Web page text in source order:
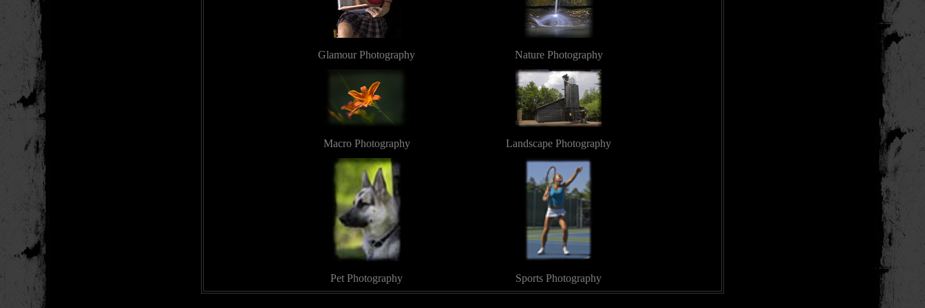
Glamour Photography Nature Photography
Macro Photography Landscape Photography
Pet Photography Sports Photography